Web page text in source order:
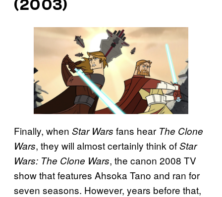
(2003)
Finally, when Star Wars fans hear The Clone
Wars, they will almost certainly think ofStar
Wars: The Clone Wars, the canon 2008 TV
show that features Ahsoka Tano and ran for
seven seasons. However, years before that,